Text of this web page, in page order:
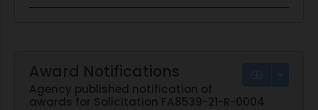
Award Notifications
Agency published notification of
awards for Solicitation FA8539-21-R-0004